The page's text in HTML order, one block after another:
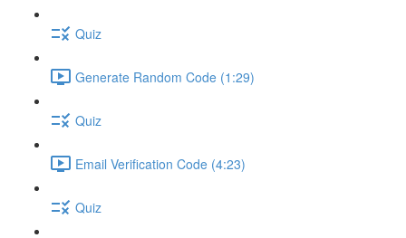
Quiz
Generate Random Code (1:29)
Quiz
Email Verification Code (4:23)
Quiz